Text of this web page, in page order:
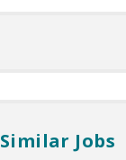
Similar Jobs